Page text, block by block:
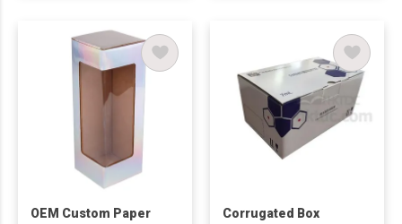
OEM Custom Paper
Corrugated Box